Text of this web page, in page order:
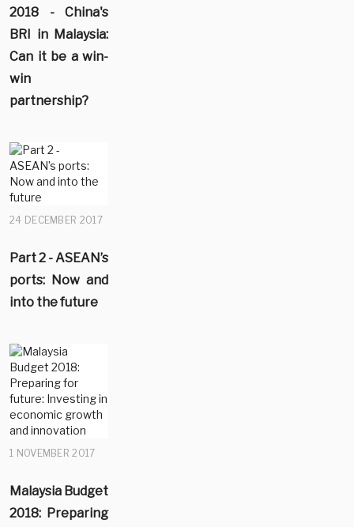
2018 - China's
BRI in Malaysia:
Can it be a win-
win
partnership?
24 DECEMBER 2017
Part 2 - ASEAN’s
ports: Now and
into the future
1 NOVEMBER 2017
Malaysia Budget
2018: Preparing